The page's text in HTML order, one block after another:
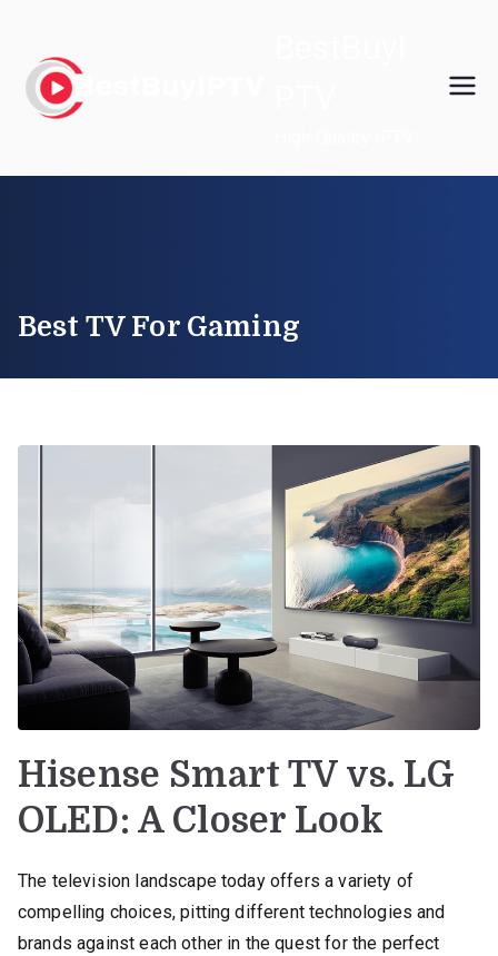
content
Best TV For Gaming
Hisense Smart TV vs. LG
OLED: A Closer Look
The television landscape today offers a variety of
compelling choices, pitting different technologies and
brands against each other in the quest for the perfect